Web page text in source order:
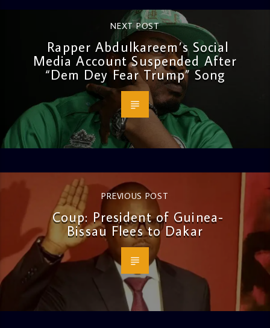
NEXT POST
Rapper Abdulkareem’s Social
Media Account Suspended After
“Dem Dey Fear Trump” Song
PREVIOUS POST
Coup: President of Guinea-
Bissau Flees to Dakar